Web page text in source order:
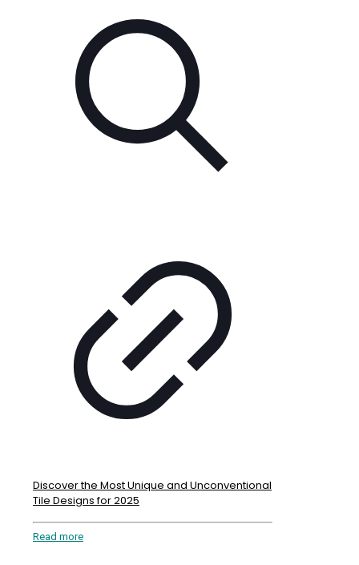
Discover the Most Unique and Unconventional
Tile Designs for 2025
Read more